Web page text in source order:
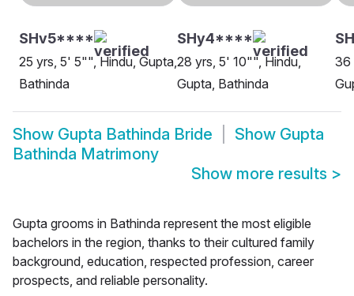
SHv5****
25 yrs, 5' 5"", Hindu, Gupta,
Bathinda
SHy4****
28 yrs, 5' 10"", Hindu,
Gupta, Bathinda
36
Show Gupta Bathinda Bride Show Gupta
Bathinda Matrimony
Show more results >
Gupta grooms in Bathinda represent the most eligible
bachelors in the region, thanks to their cultured family
background, education, respected profession, career
prospects, and reliable personality.